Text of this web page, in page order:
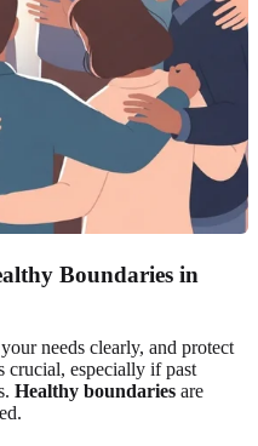
Boundaries in
needs clearly, and protect
crucial, especially if past
Healthy boundaries are